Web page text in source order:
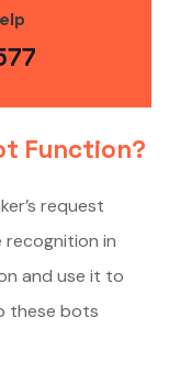
Function?
request
recognition in
and use it to
these bots